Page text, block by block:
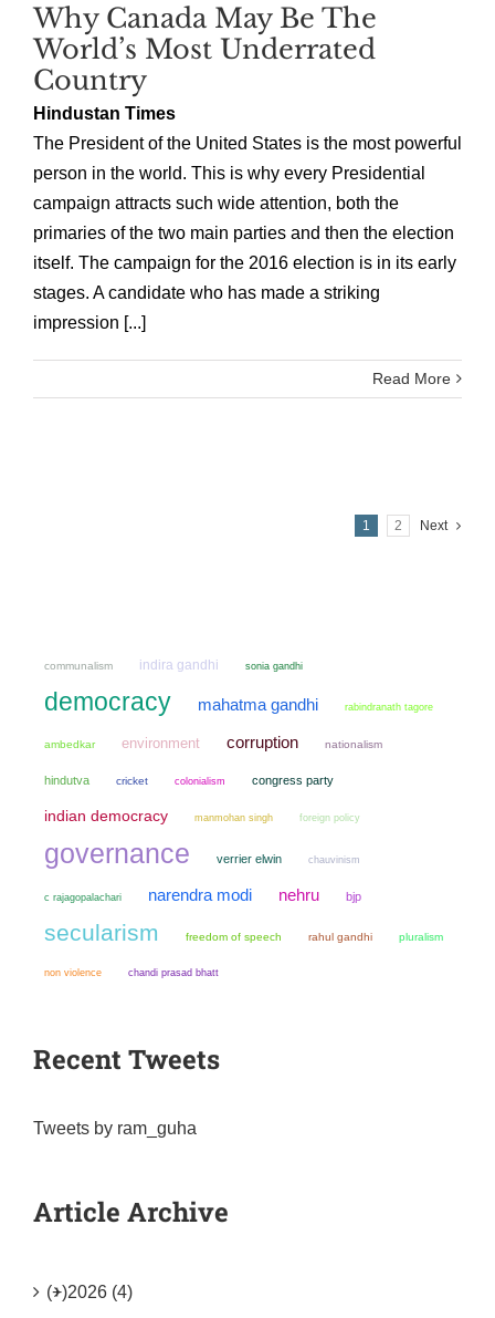
Why Canada May Be The
World’s Most Underrated
Country
Hindustan Times
The President of the United States is the most powerful
person in the world. This is why every Presidential
campaign attracts such wide attention, both the
primaries of the two main parties and then the election
itself. The campaign for the 2016 election is in its early
stages. A candidate who has made a striking
impression [...]
Read More
1 2 Next
communalism indira gandhi sonia gandhi
democracy mahatma gandhi rabindranath tagore
ambedkar environment corruption nationalism
hindutva cricket colonialism congress party
indian democracy manmohan singh foreign policy
governance verrier elwin chauvinism
c rajagopalachari narendra modi nehru bjp
secularism freedom of speech rahul gandhi pluralism
non violence chandi prasad bhatt
Recent Tweets
Tweets by ram_guha
Article Archive
(+)2026 (4)